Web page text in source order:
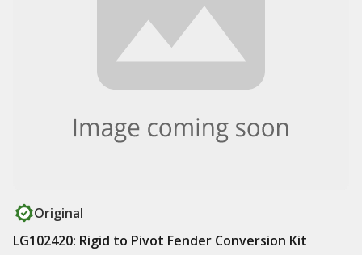
Original
LG102420: Rigid to Pivot Fender Conversion Kit